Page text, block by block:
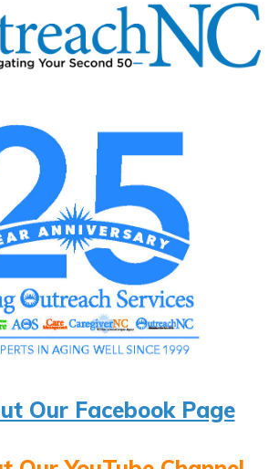
Our Facebook Page